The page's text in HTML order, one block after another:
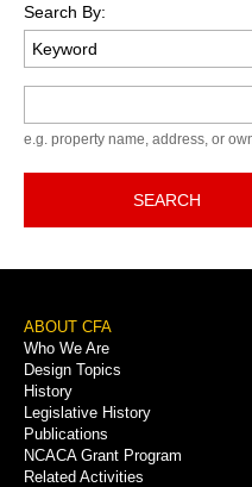
Search By:
e.g. property name, address, or
SEARCH
Footer
Menu
ABOUT CFA
Who We Are
Design Topics
History
Legislative History
Publications
NCACA Grant Program
Related Activities